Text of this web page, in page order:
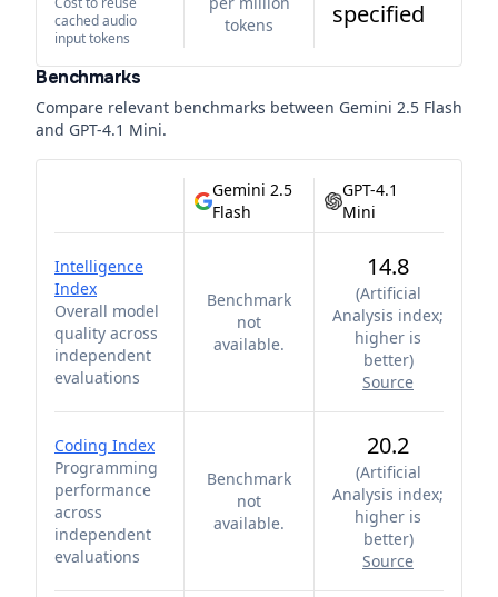
cached audio
input tokens
tokens
specified
Benchmarks
Compare relevant benchmarks between Gemini 2.5 Flash
and GPT-4.1 Mini.
Gemini 2.5
Flash
GPT-4.1
Mini
Intelligence
Index
Overall model
quality across
independent
evaluations
Benchmark
not
available.
14.8
(Artificial
Analysis index;
higher is
better)
Source
Coding Index
Programming
performance
across
independent
evaluations
Benchmark
not
available.
20.2
(Artificial
Analysis index;
higher is
better)
Source